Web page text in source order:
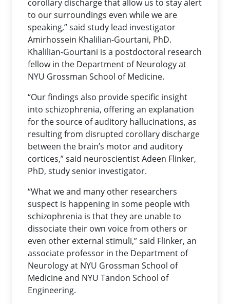
corollary discharge that allow us to stay alert
to our surroundings even while we are
speaking,” said study lead investigator
Amirhossein Khalilian-Gourtani, PhD.
Khalilian-Gourtani is a postdoctoral research
fellow in the Department of Neurology at
NYU Grossman School of Medicine.
“Our findings also provide specific insight
into schizophrenia, offering an explanation
for the source of auditory hallucinations, as
resulting from disrupted corollary discharge
between the brain’s motor and auditory
cortices,” said neuroscientist Adeen Flinker,
PhD, study senior investigator.
“What we and many other researchers
suspect is happening in some people with
schizophrenia is that they are unable to
dissociate their own voice from others or
even other external stimuli,” said Flinker, an
associate professor in the Department of
Neurology at NYU Grossman School of
Medicine and NYU Tandon School of
Engineering.